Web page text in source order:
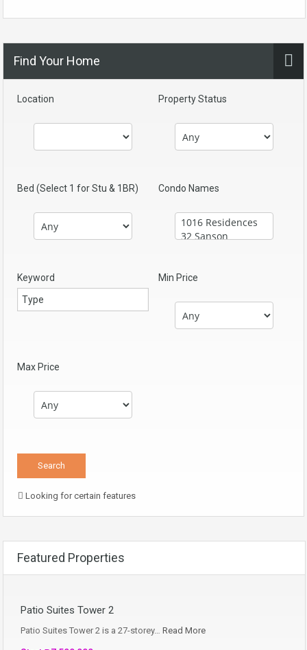
Find Your Home
Location Property Status
Bed (Select 1 for Stu & 1BR) Condo Names
Keyword Min Price
Max Price
Looking for certain features
Featured Properties
Patio Suites Tower 2
Patio Suites Tower 2 is a 27-storey… Read More